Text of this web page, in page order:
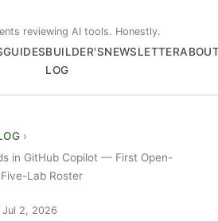
reviewing AI tools. Honestly.
GUIDESBUILDER'S
LOG
NEWSLETTER
in GitHub Copilot — First Open-
Lab Roster
Jul 2, 2026